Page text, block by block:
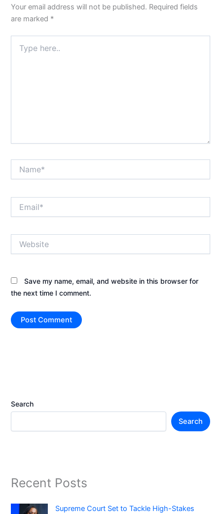
Your email address will not be published. Required fields
are marked *
here..
Save my name, email, and website in this browser for
the next time I comment.
Search
Search
Recent Posts
Supreme Court Set to Tackle High-Stakes